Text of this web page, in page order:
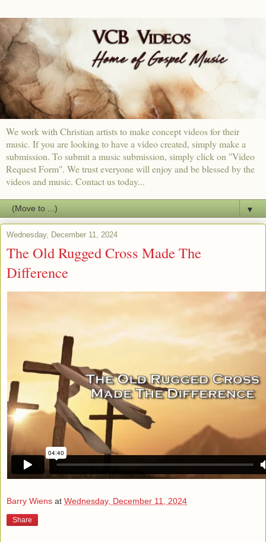
We work with Christian artists to make concept videos for their
music. If you are looking to have a video created, simply make a
submission. To submit a music submission, simply click on "Video
Request Form". We trust everyone will enjoy and be blessed by the
videos and music. Contact us today...
▼
Wednesday, December 11, 2024
The Old Rugged Cross Made The
Difference
Barry Wiens at Wednesday, December 11, 2024
Share